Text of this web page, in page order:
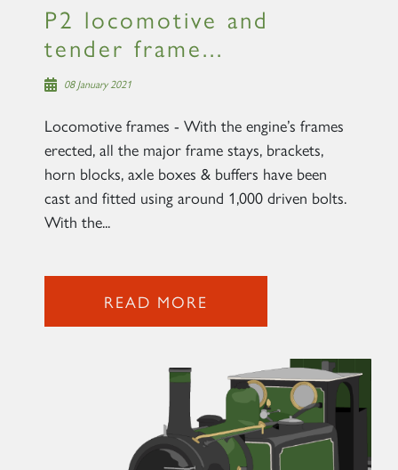
P2 locomotive and
tender frame...
08 January 2021
Locomotive frames - With the engine’s frames
erected, all the major frame stays, brackets,
horn blocks, axle boxes & buffers have been
cast and fitted using around 1,000 driven bolts.
With the...
READ MORE